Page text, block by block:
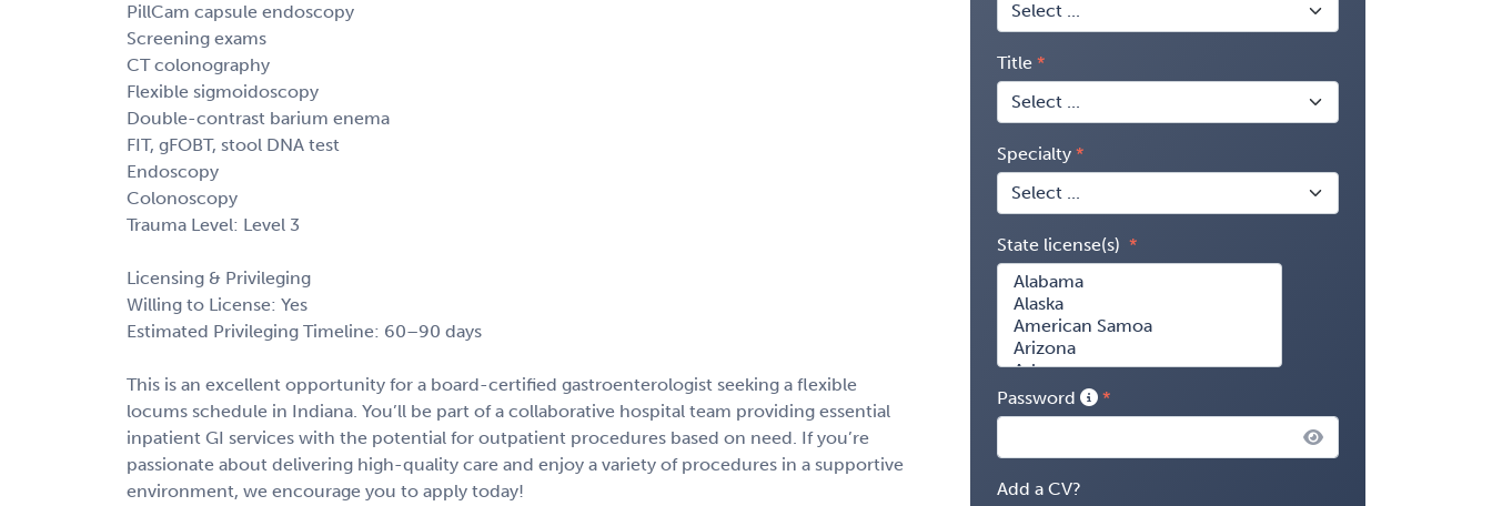
PillCam capsule endoscopy
Screening exams
CT colonography
Flexible sigmoidoscopy
Double-contrast barium enema
FIT, gFOBT, stool DNA test
Endoscopy
Colonoscopy
Trauma Level: Level 3
Licensing & Privileging
Willing to License: Yes
Estimated Privileging Timeline: 60–90 days
This is an excellent opportunity for a board-certified gastroenterologist seeking a flexible
locums schedule in Indiana. You’ll be part of a collaborative hospital team providing essential
inpatient GI services with the potential for outpatient procedures based on need. If you’re
passionate about delivering high-quality care and enjoy a variety of procedures in a supportive
environment, we encourage you to apply today!
Title
Specialty
State license(s)
Password
Add a CV?